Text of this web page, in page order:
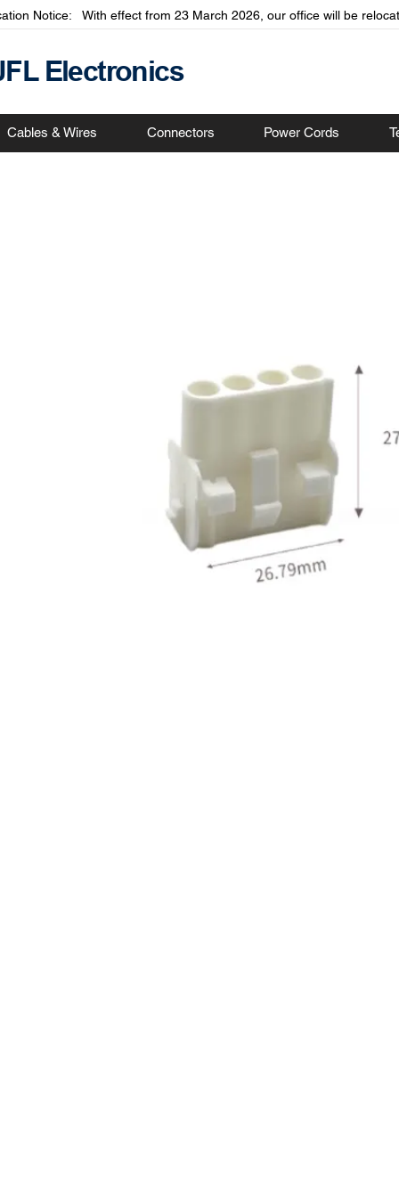
Notice: With effect from 23 March 2026, our office will be
Electronics
Cables & Wires Connectors Power Cords